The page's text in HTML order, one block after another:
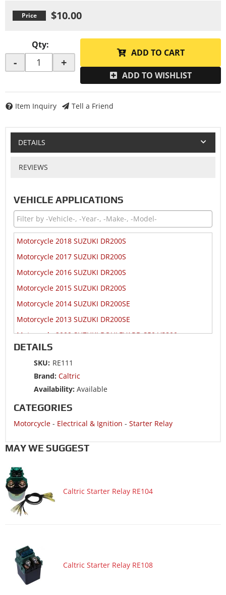
$10.00
Qty:
- +
ADD TO CART
ADD TO WISHLIST
Item Inquiry Tell a Friend
DETAILS
REVIEWS
VEHICLE APPLICATIONS
Motorcycle 2018 SUZUKI DR200S
Motorcycle 2017 SUZUKI DR200S
Motorcycle 2016 SUZUKI DR200S
Motorcycle 2015 SUZUKI DR200S
Motorcycle 2014 SUZUKI DR200SE
Motorcycle 2013 SUZUKI DR200SE
Motorcycle 2009 SUZUKI BOULEVARD S50 VS800
Motorcycle 2009 SUZUKI DR200SE
Motorcycle 2008 SUZUKI BOULEVARD S50 VS800
Motorcycle 2008 SUZUKI DR200SE
Motorcycle 2007 SUZUKI DR200SE
Motorcycle 2006 SUZUKI BOULEVARD S50 VS800
Motorcycle 2006 SUZUKI DR200SE
Motorcycle 2004 SUZUKI DR200SE
Motorcycle 2004 SUZUKI INTRUDER 800 VS800GL
Motorcycle 2004 SUZUKI INTRUDER VOLUSIA 800 VL800
Motorcycle 2003 SUZUKI DR200SE
Motorcycle 2003 SUZUKI INTRUDER 800 VS800GL
Motorcycle 2003 SUZUKI INTRUDER VOLUSIA 800 VL800
DETAILS
SKU: RE111
Brand: Caltric
Availability: Available
CATEGORIES
Motorcycle - Electrical & Ignition - Starter Relay
MAY WE SUGGEST
Caltric Starter Relay RE104
Caltric Starter Relay RE108